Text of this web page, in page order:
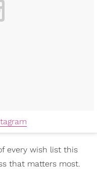
every wish list this
that matters most.